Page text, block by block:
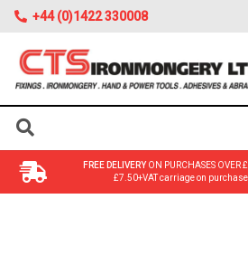
+44 (0)1422 330008
FREE DELIVERYON PURCHASES OVER
£7.50+VAT carriage on